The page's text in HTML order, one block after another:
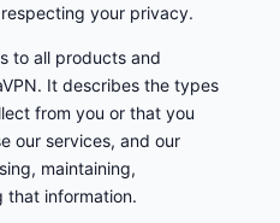
your privacy.
to all products and
It describes the types
from you or that you
our services, and our
maintaining,
that information.